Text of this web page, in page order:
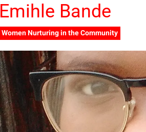
Emihle Bande
Women Nurturing in the Community